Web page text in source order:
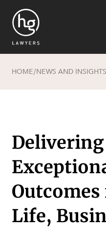
SECTORS
HOME/NEWS AND INSIGHTS
Delivering
Life,